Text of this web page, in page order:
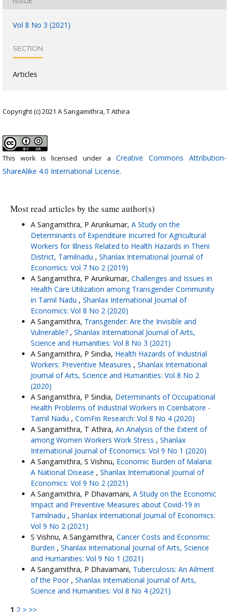
Vol 8 No 3 (2021)
SECTION
Articles
Copyright (c) 2021 A Sangamithra, T Athira
This work is licensed under a Creative Commons Attribution-
ShareAlike 4.0 International License.
Most read articles by the same author(s)
A Sangamithra, P Arunkumar, A Study on the
Determinants of Expenditure Incurred for Agricultural
Workers for Illness Related to Health Hazards in Theni
District, Tamilnadu , Shanlax International Journal of
Economics: Vol 7 No 2 (2019)
A Sangamithra, P Arunkumar, Challenges and Issues in
Health Care Utilization among Transgender Community
in Tamil Nadu , Shanlax International Journal of
Economics: Vol 8 No 2 (2020)
A Sangamithra, Transgender: Are the Invisible and
Vulnerable? , Shanlax International Journal of Arts,
Science and Humanities: Vol 8 No 3 (2021)
A Sangamithra, P Sindia, Health Hazards of Industrial
Workers: Preventive Measures , Shanlax International
Journal of Arts, Science and Humanities: Vol 8 No 2
(2020)
A Sangamithra, P Sindia, Determinants of Occupational
Health Problems of Industrial Workers in Coimbatore -
Tamil Nadu , ComFin Research: Vol 8 No 4 (2020)
A Sangamithra, T Athira, An Analysis of the Extent of
among Women Workers Work Stress , Shanlax
International Journal of Economics: Vol 9 No 1 (2020)
A Sangamithra, S Vishnu, Economic Burden of Malaria:
A National Disease , Shanlax International Journal of
Economics: Vol 9 No 2 (2021)
A Sangamithra, P Dhavamani, A Study on the Economic
Impact and Preventive Measures about Covid-19 in
Tamilnadu , Shanlax International Journal of Economics:
Vol 9 No 2 (2021)
S Vishnu, A Sangamithra, Cancer Costs and Economic
Burden , Shanlax International Journal of Arts, Science
and Humanities: Vol 9 No 1 (2021)
A Sangamithra, P Dhavamani, Tuberculosis: An Ailment
of the Poor , Shanlax International Journal of Arts,
Science and Humanities: Vol 8 No 4 (2021)
1 2 > >>